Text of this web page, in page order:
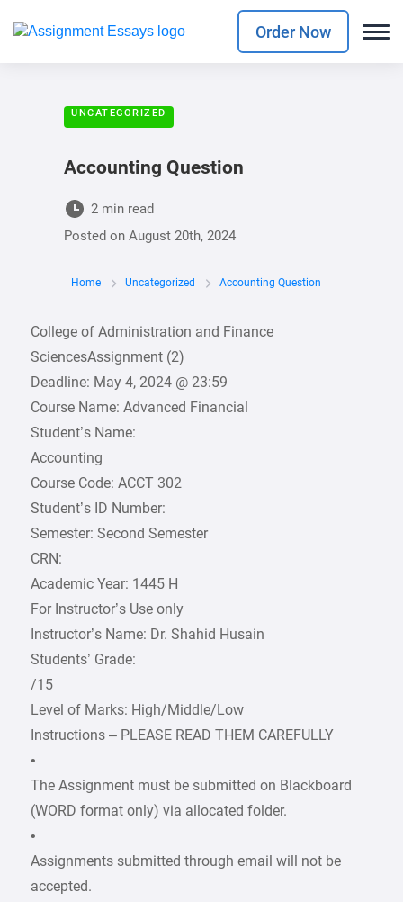
Order Now
UNCATEGORIZED
Accounting Question
2 min read
Posted on August 20th, 2024
Home Uncategorized Accounting Question
College of Administration and Finance
SciencesAssignment (2)
Deadline: May 4, 2024 @ 23:59
Course Name: Advanced Financial
Student’s Name:
Accounting
Course Code: ACCT 302
Student’s ID Number:
Semester: Second Semester
CRN:
Academic Year: 1445 H
For Instructor’s Use only
Instructor’s Name: Dr. Shahid Husain
Students’ Grade:
/15
Level of Marks: High/Middle/Low
Instructions – PLEASE READ THEM CAREFULLY
•
The Assignment must be submitted on Blackboard
(WORD format only) via allocated folder.
•
Assignments submitted through email will not be
accepted.